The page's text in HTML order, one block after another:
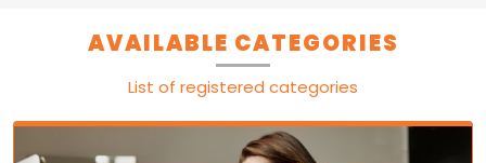
AVAILABLE CATEGORIES
List of registered categories